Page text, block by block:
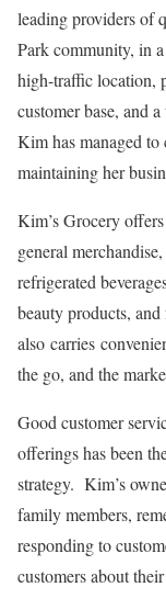
leading providers of
Park community, in
high-traffic location,
customer base, and
Kim has managed
maintaining her
Kim’s Grocery
general
refrigerated
beauty products,
also carries
the go, and the
Good customer
offerings has been
strategy. Kim’s
family members,
responding to
customers about